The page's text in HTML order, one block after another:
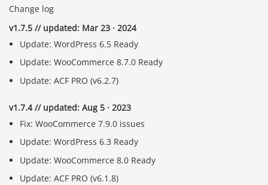
Change log
v1.7.5 // updated: Mar 23 · 2024
Update: WordPress 6.5 Ready
Update: WooCommerce 8.7.0 Ready
Update: ACF PRO (v6.2.7)
v1.7.4 // updated: Aug 5 · 2023
Fix: WooCommerce 7.9.0 issues
Update: WordPress 6.3 Ready
Update: WooCommerce 8.0 Ready
Update: ACF PRO (v6.1.8)